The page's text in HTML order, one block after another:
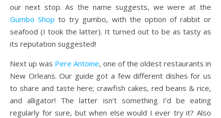
our next stop. As the name suggests, we were at the
Gumbo Shop to try gumbo, with the option of rabbit or
seafood (I took the latter). It turned out to be as tasty as
its reputation suggested!
Next up was Pere Antoine, one of the oldest restaurants in
New Orleans. Our guide got a few different dishes for us
to share and taste here; crawfish cakes, red beans & rice,
and alligator! The latter isn’t something I’d be eating
regularly for sure, but when else would I ever try it? Also